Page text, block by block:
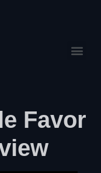
Favor